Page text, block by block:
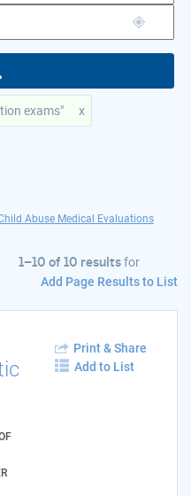
exams" x
Abuse Medical Evaluations
1–10 of 10 resultsfor
Add Page Results to List
Print & Share
Add to List